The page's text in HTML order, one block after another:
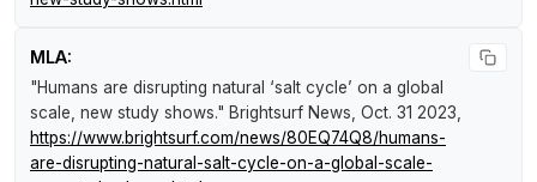
MLA:
"Humans are disrupting natural ‘salt cycle’ on a global
scale, new study shows." Brightsurf News , Oct. 31 2023,
https://www.brightsurf.com/news/80EQ74Q8/humans-
are-disrupting-natural-salt-cycle-on-a-global-scale-